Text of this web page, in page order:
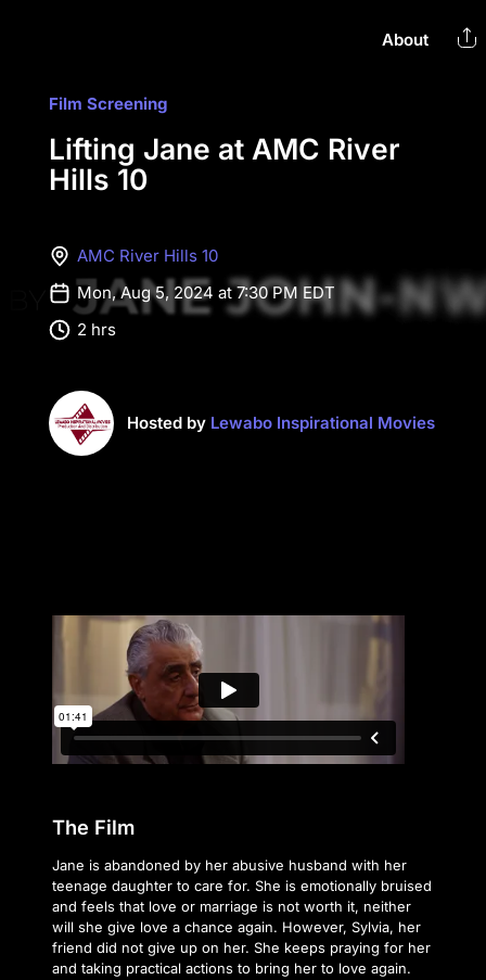
About
Film Screening
Lifting Jane at AMC River
Hills 10
AMC River Hills 10
Mon, Aug 5, 2024 at 7:30 PM EDT
2 hrs
Hosted by Lewabo Inspirational Movies
The Film
Jane is abandoned by her abusive husband with her
teenage daughter to care for. She is emotionally bruised
and feels that love or marriage is not worth it, neither
will she give love a chance again. However, Sylvia, her
friend did not give up on her. She keeps praying for her
and taking practical actions to bring her to love again.